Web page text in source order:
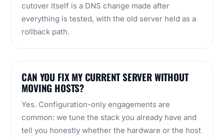
cutover itself is a DNS change made after
everything is tested, with the old server held as a
rollback path.
CAN YOU FIX MY CURRENT SERVER WITHOUT
MOVING HOSTS?
Yes. Configuration-only engagements are
common: we tune the stack you already have and
tell you honestly whether the hardware or the host